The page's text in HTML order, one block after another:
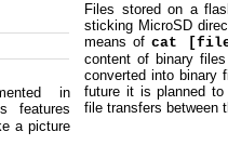
in
features
a picture
Files stored on a
sticking MicroSD
means ofcat
content of binary
converted into binary
future it is planned to
file transfers between